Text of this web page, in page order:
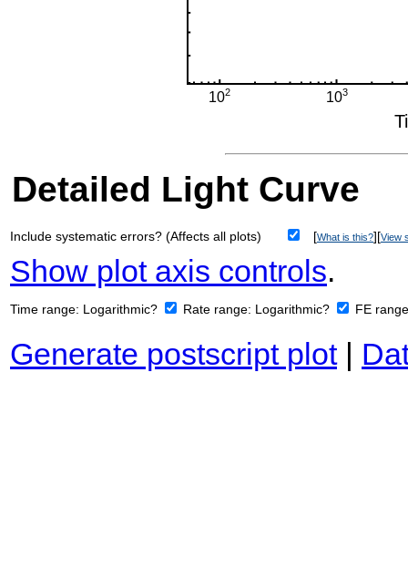
Detailed Light Curve
Include systematic errors? (Affects all plots) [What is this?][View
Show plot axis controls.
Time range: Logarithmic? Rate range: Logarithmic? FE
Generate postscript plot|